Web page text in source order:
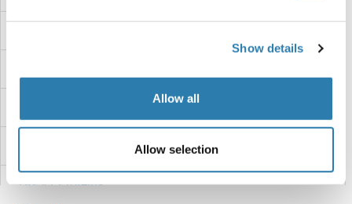
Show details
Allow all
Allow selection
TRPV1 Proteins